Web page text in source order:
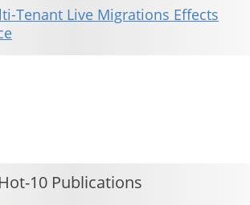
Tenant Live Migrations Effects
Hot-10 Publications